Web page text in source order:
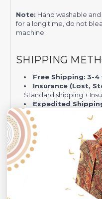
Note: Hand washable
for a long time, do not
machine.
SHIPPING
Free Shipping: 3-4
Insurance (Lost,
Standard shipping +
Expedited
by DHL (
+
PAYMENTS
Visa/MasterCard
PayPal -
Quick Dispute if we do